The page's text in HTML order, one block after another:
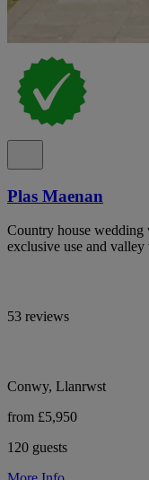
Plas Maenan
Country house
exclusive use and valley
53 reviews
Conwy, Llanrwst
from £5,950
120 guests